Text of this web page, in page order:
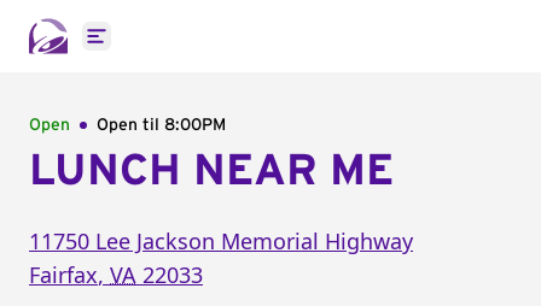
Open main menu
Open Open til 8:00PM
LUNCH NEAR ME
11750 Lee Jackson Memorial Highway
Fairfax, VA 22033